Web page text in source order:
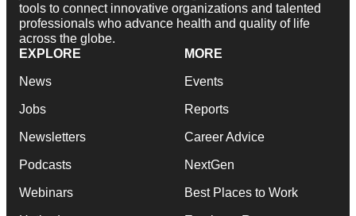
tools to connect innovative organizations and talented
professionals who advance health and quality of life
across the globe.
EXPLORE
News
Jobs
Newsletters
Podcasts
Webinars
MORE
Events
Reports
Career Advice
NextGen
Best Places to Work